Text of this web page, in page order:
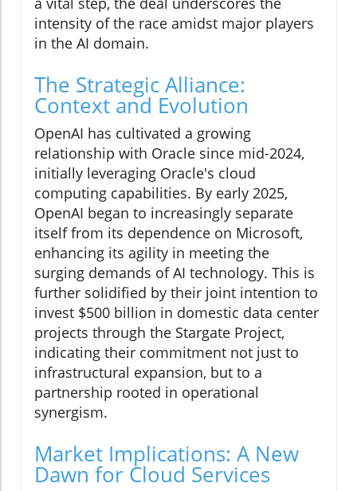
intensity of the race amidst major players
in the AI domain.
The Strategic Alliance:
Context and Evolution
OpenAI has cultivated a growing
relationship with Oracle since mid-2024,
initially leveraging Oracle's cloud
computing capabilities. By early 2025,
OpenAI began to increasingly separate
itself from its dependence on Microsoft,
enhancing its agility in meeting the
surging demands of AI technology. This is
further solidified by their joint intention to
invest $500 billion in domestic data center
projects through the Stargate Project,
indicating their commitment not just to
infrastructural expansion, but to a
partnership rooted in operational
synergism.
Market Implications: A New
Dawn for Cloud Services